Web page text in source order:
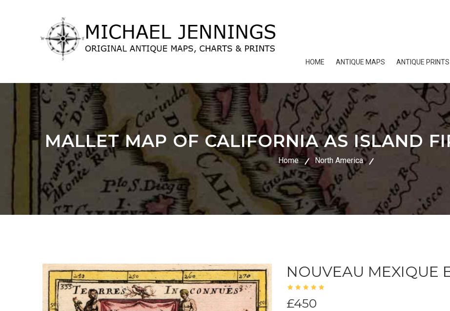
HOME ANTIQUE MAPS ANTIQUE PRINTS
MALLET MAP OF CALIFORNIA AS ISLAND
Home North America
NOUVEAU MEXIQUE
£450